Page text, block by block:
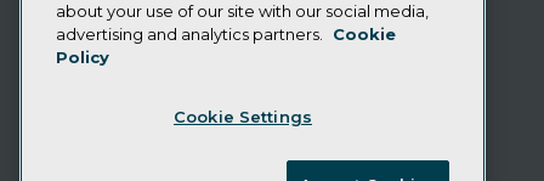
Privacy Policy
Cookie Policy
CA: Do Not Sell My Personal Info
about your use of our site with our social media,
advertising and analytics partners.
Cookie
Policy
Cookie Settings